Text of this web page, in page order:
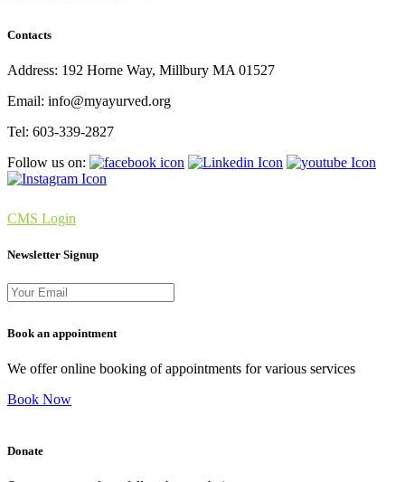
Contacts
Address: 192 Horne Way, Millbury MA 01527
Email: info@myayurved.org
Tel: 603-339-2827
Follow us on:
CMS Login
Newsletter Signup
Book an appointment
We offer online booking of appointments for various services
Book Now
Donate